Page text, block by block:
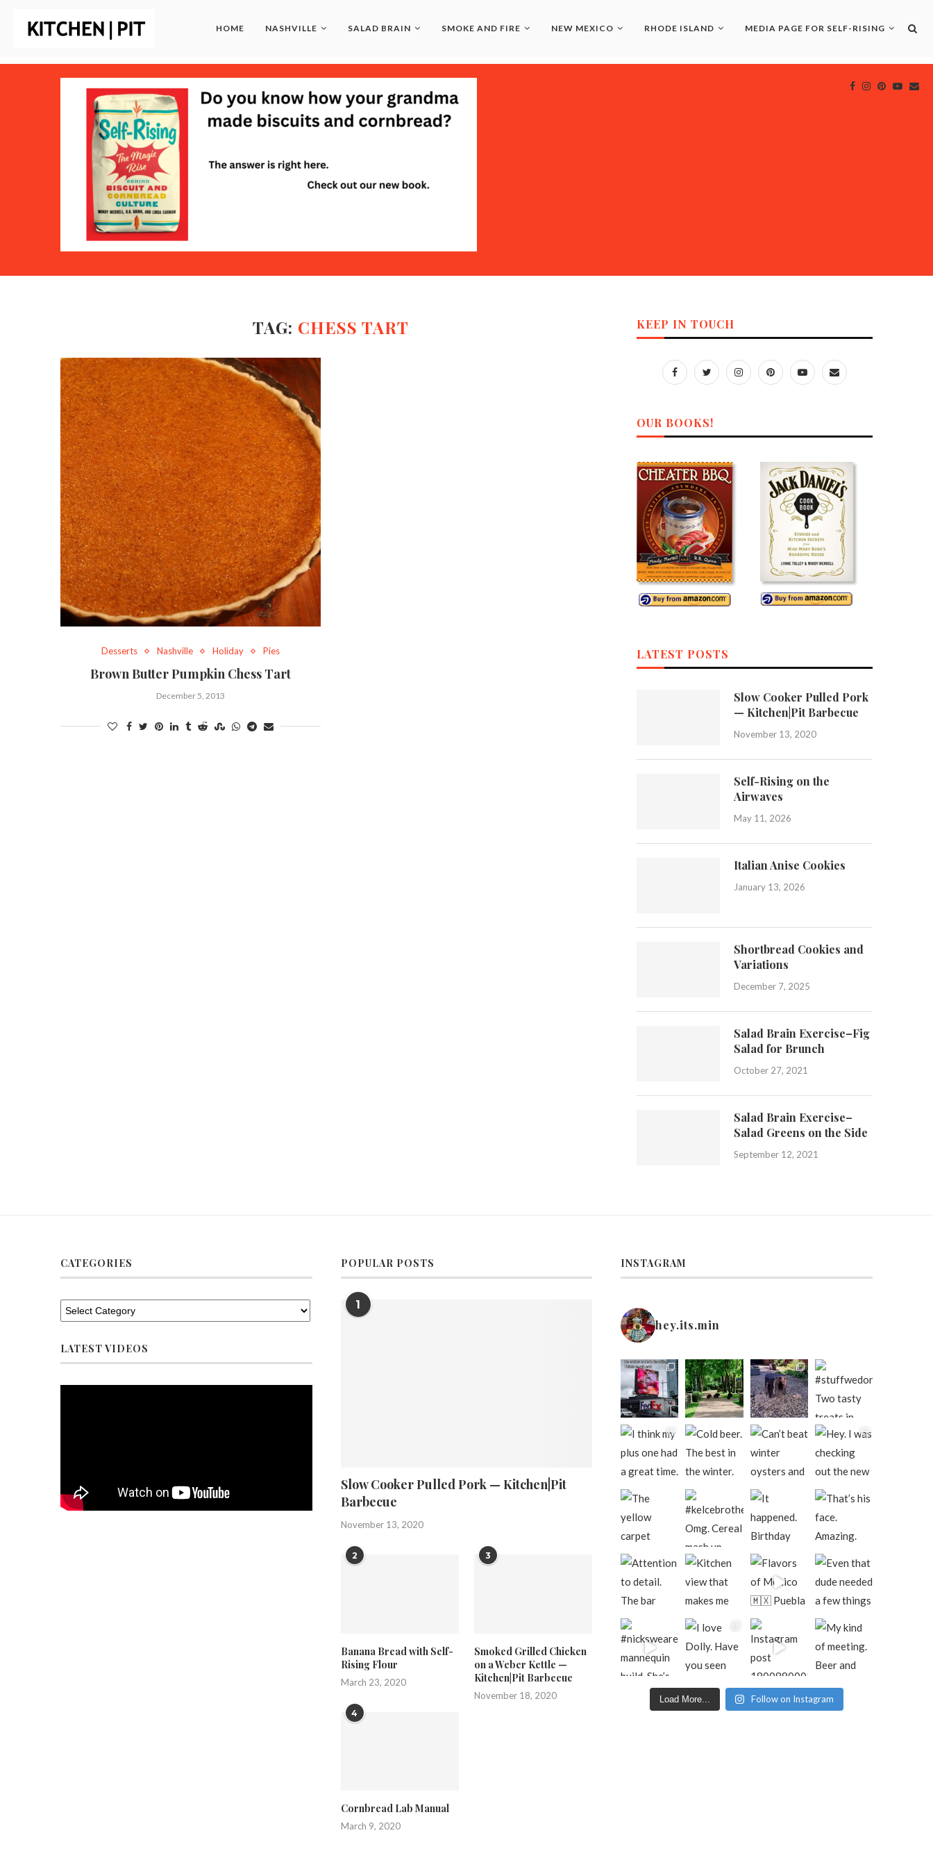
HOME NASHVILLE SALAD BRAIN SMOKE AND FIRE NEW MEXICO RHODE ISLAND MEDIA PAGE FOR SELF-RISING
TAG: CHESS TART
Desserts Nashville Holiday Pies
Brown Butter Pumpkin Chess Tart
December 5, 2013
KEEP IN TOUCH
OUR BOOKS!
LATEST POSTS
Slow Cooker Pulled Pork
— Kitchen|Pit Barbecue
November 13, 2020
Self-Rising on the
Airwaves
May 11, 2026
Italian Anise Cookies
January 13, 2026
Shortbread Cookies and
Variations
December 7, 2025
Salad Brain Exercise–Fig
Salad for Brunch
October 27, 2021
Salad Brain Exercise–
Salad Greens on the Side
September 12, 2021
CATEGORIES
LATEST VIDEOS
POPULAR POSTS
1
Slow Cooker Pulled Pork — Kitchen|Pit
Barbecue
November 13, 2020
2
Banana Bread with Self-
Rising Flour
March 23, 2020
3
Smoked Grilled Chicken
on a Weber Kettle —
Kitchen|Pit Barbecue
November 18, 2020
4
Cornbread Lab Manual
March 9, 2020
INSTAGRAM
hey.its.min
Load More... Follow on Instagram